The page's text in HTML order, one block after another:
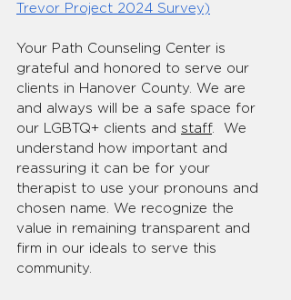
Trevor Project 2024 Survey)
Your Path Counseling Center is
grateful and honored to serve our
clients in Hanover County. We are
and always will be a safe space for
our LGBTQ+ clients and staff.  We
understand how important and
reassuring it can be for your
therapist to use your pronouns and
chosen name. We recognize the
value in remaining transparent and
firm in our ideals to serve this
community.